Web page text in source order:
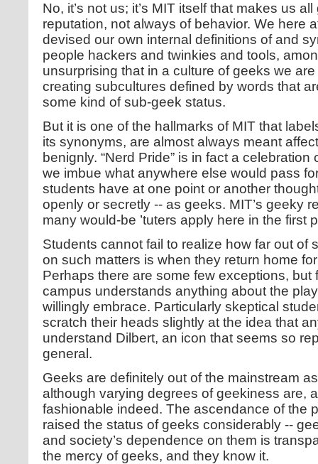
No, it’s not us; it’s MIT itself that makes us
reputation, not always of behavior. We here
devised our own internal definitions of and
people hackers and twinkies and tools,
unsurprising that in a culture of geeks we
creating subcultures defined by words that
some kind of sub-geek status.
But it is one of the hallmarks of MIT that
its synonyms, are almost always meant
benignly. “Nerd Pride” is in fact a
we imbue what anywhere else would pass
students have at one point or another
openly or secretly -- as geeks. MIT’s geeky
many would-be ’tuters apply here in the first
Students cannot fail to realize how far out of
on such matters is when they return home
Perhaps there are some few exceptions, but
campus understands anything about the
willingly embrace. Particularly skeptical
scratch their heads slightly at the idea that
understand Dilbert, an icon that seems so
general.
Geeks are definitely out of the mainstream
although varying degrees of geekiness are,
fashionable indeed. The ascendance of the
raised the status of geeks considerably --
and society’s dependence on them is
the mercy of geeks, and they know it.